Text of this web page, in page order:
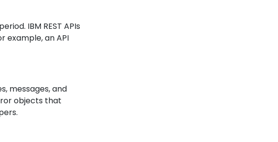
IBM REST APIs
example, an API
messages, and
objects that